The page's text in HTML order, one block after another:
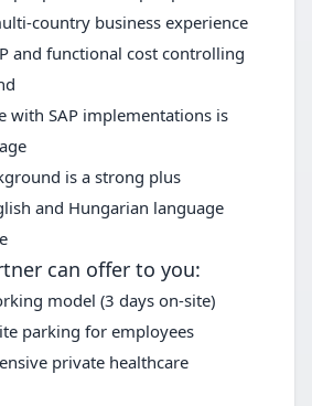
country business experience
and functional cost controlling
with SAP implementations is
is a strong plus
and Hungarian language
can offer to you:
model (3 days on-site)
parking for employees
private healthcare